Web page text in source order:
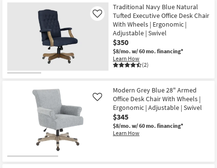
|
Wheels
as
soon
as
Aug
11
-
Aug
15
Traditional Navy Blue Natural
Tufted Executive Office Desk Chair
With Wheels | Ergonomic |
Adjustable | Swivel
$350
$8/mo. w/ 60 mo. financing*
Learn How
(2)
Like
Modern Grey Blue 28" Armed
Office Desk Chair With Wheels |
Ergonomic | Adjustable | Swivel
$345
$8/mo. w/ 60 mo. financing*
Learn How
Like